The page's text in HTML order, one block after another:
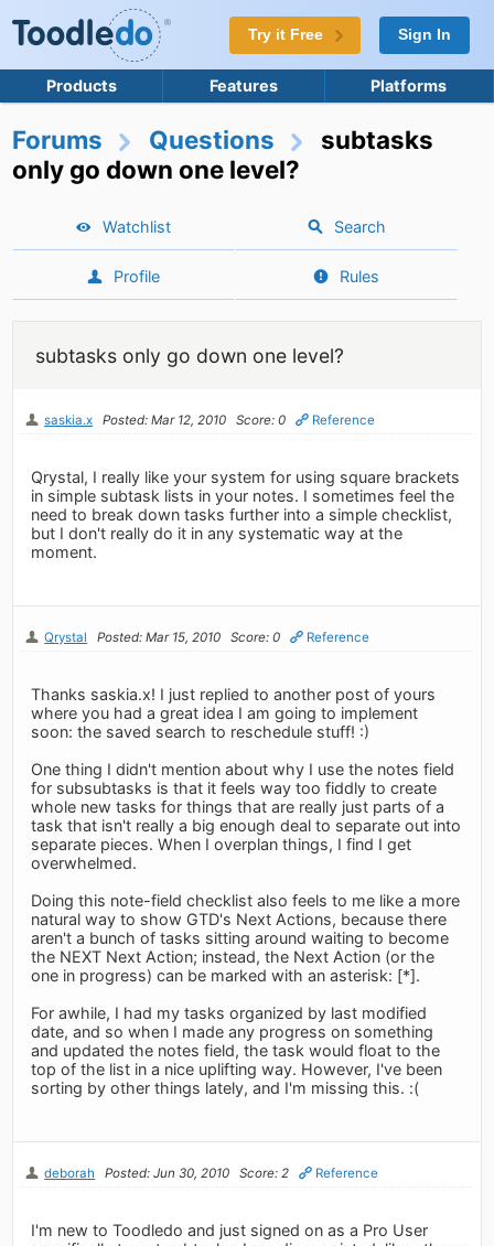
Try it Free Sign In
Products Features Platforms
Forums Questions
subtasks
only go down one level?
Watchlist Search
Profile Rules
subtasks only go down one level?
saskia.x Posted: Mar 12, 2010 Score: 0 Reference
Qrystal, I really like your system for using square brackets
in simple subtask lists in your notes. I sometimes feel the
need to break down tasks further into a simple checklist,
but I don't really do it in any systematic way at the
moment.
Qrystal Posted: Mar 15, 2010 Score: 0 Reference
Thanks saskia.x! I just replied to another post of yours
where you had a great idea I am going to implement
soon: the saved search to reschedule stuff! :)
One thing I didn't mention about why I use the notes field
for subsubtasks is that it feels way too fiddly to create
whole new tasks for things that are really just parts of a
task that isn't really a big enough deal to separate out into
separate pieces. When I overplan things, I find I get
overwhelmed.
Doing this note-field checklist also feels to me like a more
natural way to show GTD's Next Actions, because there
aren't a bunch of tasks sitting around waiting to become
the NEXT Next Action; instead, the Next Action (or the
one in progress) can be marked with an asterisk: [*].
For awhile, I had my tasks organized by last modified
date, and so when I made any progress on something
and updated the notes field, the task would float to the
top of the list in a nice uplifting way. However, I've been
sorting by other things lately, and I'm missing this. :(
deborah Posted: Jun 30, 2010 Score: 2 Reference
I'm new to Toodledo and just signed on as a Pro User